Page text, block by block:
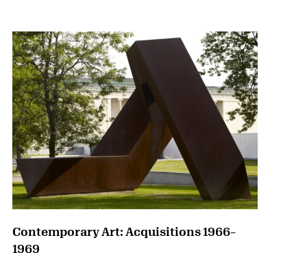
Contemporary Art: Acquisitions 1966–
1969